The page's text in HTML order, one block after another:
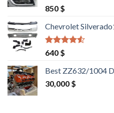
Rated
out of 5
850 $
Chevrolet
Rated
out of 5
640 $
Best ZZ632/1004
30,000 $